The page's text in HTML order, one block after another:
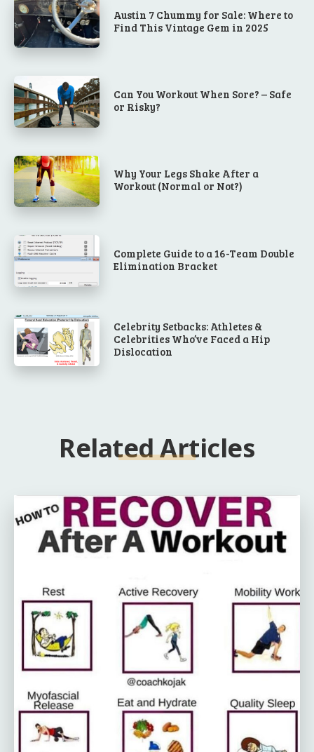
Austin 7 Chummy for Sale: Where to
Find This Vintage Gem in 2025
Can You Workout When Sore? – Safe
or Risky?
Why Your Legs Shake After a
Workout (Normal or Not?)
Complete Guide to a 16-Team Double
Elimination Bracket
Celebrity Setbacks: Athletes &
Celebrities Who’ve Faced a Hip
Dislocation
Related Articles